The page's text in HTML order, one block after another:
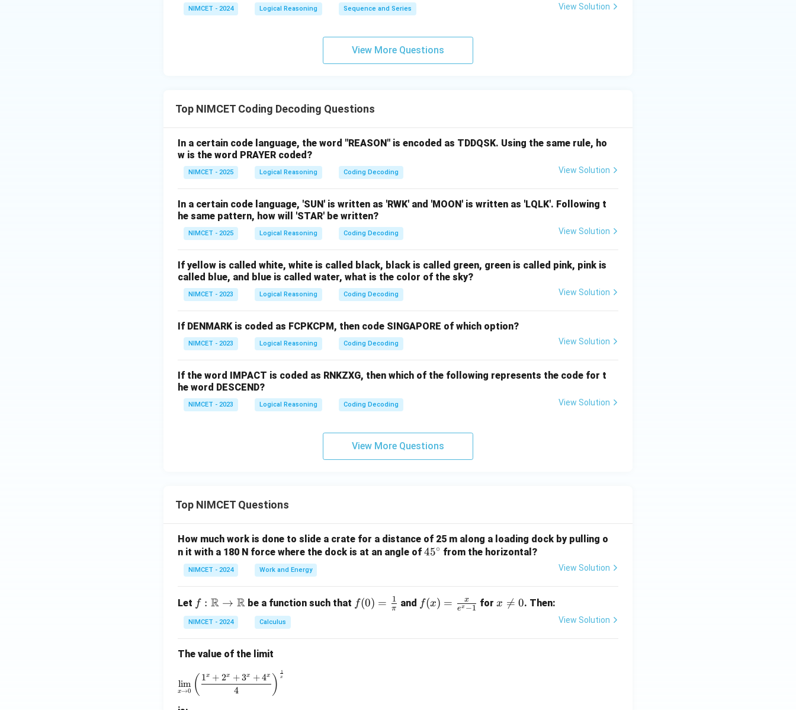
NIMCET - 2024 Logical Reasoning Sequence and Series View Solution
View More Questions
Top NIMCET Coding Decoding Questions
In a certain code language, the word "REASON" is encoded as TDDQSK. Using the same rule, ho
w is the word PRAYER coded?
NIMCET - 2025 Logical Reasoning Coding Decoding View Solution
In a certain code language, 'SUN' is written as 'RWK' and 'MOON' is written as 'LQLK'. Following t
he same pattern, how will 'STAR' be written?
NIMCET - 2025 Logical Reasoning Coding Decoding View Solution
If yellow is called white, white is called black, black is called green, green is called pink, pink is
called blue, and blue is called water, what is the color of the sky?
NIMCET - 2023 Logical Reasoning Coding Decoding View Solution
If DENMARK is coded as FCPKCPM, then code SINGAPORE of which option?
NIMCET - 2023 Logical Reasoning Coding Decoding View Solution
If the word IMPACT is coded as RNKZXG, then which of the following represents the code for t
he word DESCEND?
NIMCET - 2023 Logical Reasoning Coding Decoding View Solution
View More Questions
Top NIMCET Questions
How much work is done to slide a crate for a distance of 25 m along a loading dock by pulling o
n it with a 180 N force where the dock is at an angle of 4
ir
45∘ from the horizontal?
NIMCET - 2024 Work and Energy View Solution
Let f :
\m
ath
{R}
\to
\m
ath
f : R → Rbe a function such that f(0)
f(0) = π
1 and f(x)
f(x) = ex −1
x forx
x 
= 0. Then:
NIMCET - 2024 Calculus View Solution
The value of the limit
\lim_{x \to 0} \left( \frac{1^x + 2^x + 3^x + 4^x}{4} \right)^{\frac{1}{x}}
x→0
lim ( 4
1x + 2x +3x +4x ) x
1